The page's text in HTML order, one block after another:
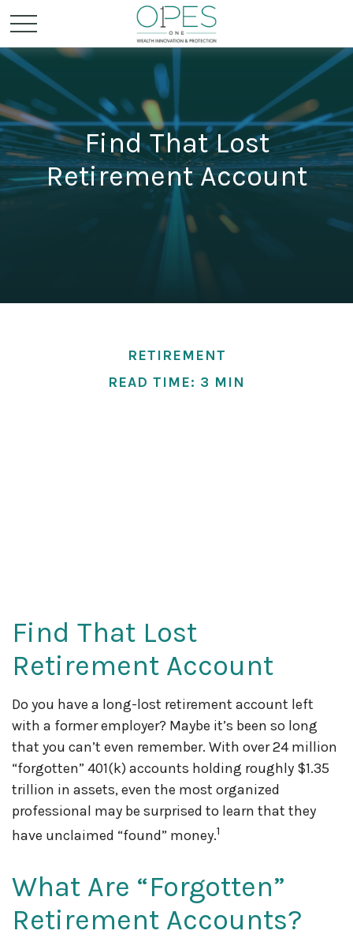
Find That Lost
Retirement Account
RETIREMENT
READ TIME: 3 MIN
Find That Lost
Retirement Account
Do you have a long-lost retirement account left
with a former employer? Maybe it’s been so long
that you can’t even remember. With over 24 million
“forgotten” 401(k) accounts holding roughly $1.35
trillion in assets, even the most organized
professional may be surprised to learn that they
have unclaimed “found” money.1
What Are “Forgotten”
Retirement Accounts?